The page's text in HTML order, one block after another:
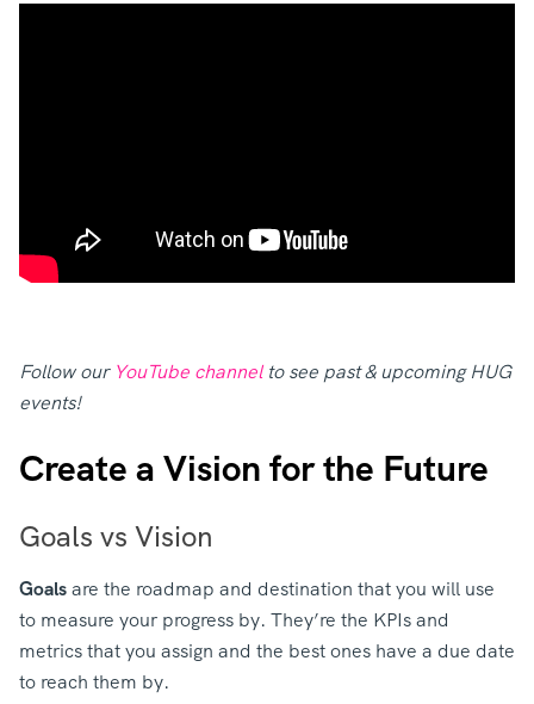
Follow our YouTube channelto see past & upcoming HUG
events!
Create a Vision for the Future
Goals vs Vision
Goalsare the roadmap and destination that you will use
to measure your progress by. They’re the KPIs and
metrics that you assign and the best ones have a due date
to reach them by.